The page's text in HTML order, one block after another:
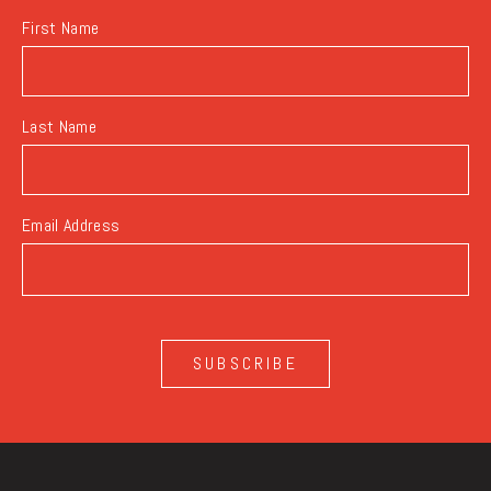
First Name
Last Name
Email Address
SUBSCRIBE